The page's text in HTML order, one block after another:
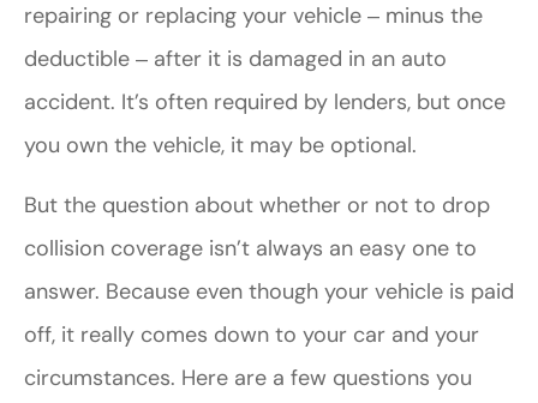
repairing or replacing your vehicle ‒ minus the
deductible ‒ after it is damaged in an auto
accident. It’s often required by lenders, but once
you own the vehicle, it may be optional.
But the question about whether or not to drop
collision coverage isn’t always an easy one to
answer. Because even though your vehicle is paid
off, it really comes down to your car and your
circumstances. Here are a few questions you